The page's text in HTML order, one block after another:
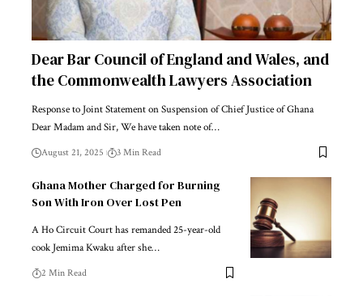
Dear Bar Council of England and Wales, and
the Commonwealth Lawyers Association
Response to Joint Statement on Suspension of Chief Justice of Ghana
Dear Madam and Sir, We have taken note of…
August 21, 2025 3 Min Read
Ghana Mother Charged for Burning
Son With Iron Over Lost Pen
A Ho Circuit Court has remanded 25-year-old
cook Jemima Kwaku after she…
2 Min Read